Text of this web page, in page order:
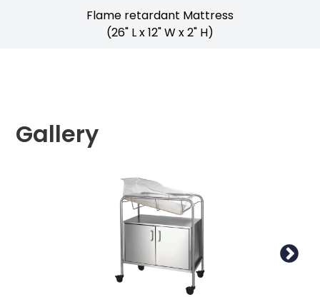
Flame retardant Mattress
(26" L x 12" W x 2" H)
Gallery